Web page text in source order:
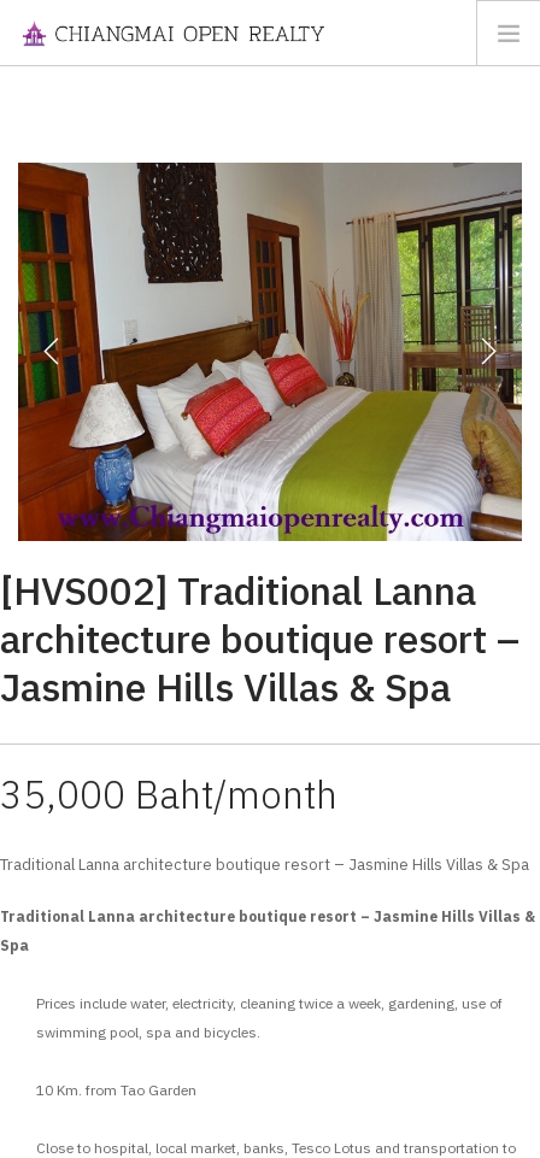
FOR SALE
INFORMATION
ABOUT US
CONTACT US
Previous Next
[HVS002] Traditional Lanna
architecture boutique resort –
Jasmine Hills Villas & Spa
35,000 Baht/month
Traditional Lanna architecture boutique resort – Jasmine Hills Villas & Spa
Traditional Lanna architecture boutique resort – Jasmine Hills Villas &
Spa
Prices include water, electricity, cleaning twice a week, gardening, use of
swimming pool, spa and bicycles.
10 Km. from Tao Garden
Close to hospital, local market, banks, Tesco Lotus and transportation to